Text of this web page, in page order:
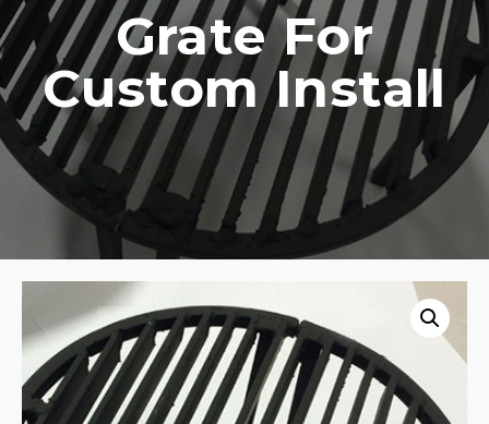
Grate For
Custom Install